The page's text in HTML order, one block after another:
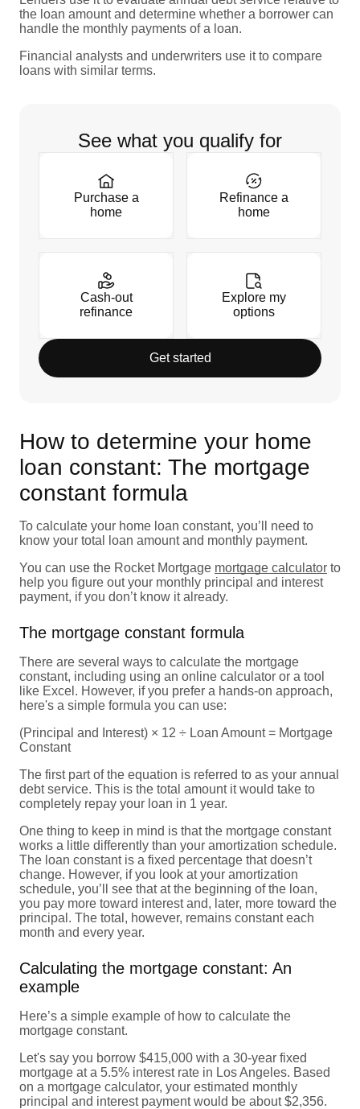
the loan amount and determine whether a borrower can
handle the monthly payments of a loan.
Financial analysts and underwriters use it to compare
loans with similar terms.
See what you qualify for
Purchase a
home
Refinance a
home
Cash-out
refinance
Explore my
options
Get started
How to determine your home
loan constant: The mortgage
constant formula
To calculate your home loan constant, you’ll need to
know your total loan amount and monthly payment.
You can use the Rocket Mortgage mortgage calculator to
help you figure out your monthly principal and interest
payment, if you don’t know it already.
The mortgage constant formula
There are several ways to calculate the mortgage
constant, including using an online calculator or a tool
like Excel. However, if you prefer a hands-on approach,
here's a simple formula you can use:
(Principal and Interest) × 12 ÷ Loan Amount = Mortgage
Constant
The first part of the equation is referred to as your annual
debt service. This is the total amount it would take to
completely repay your loan in 1 year.
One thing to keep in mind is that the mortgage constant
works a little differently than your amortization schedule.
The loan constant is a fixed percentage that doesn’t
change. However, if you look at your amortization
schedule, you’ll see that at the beginning of the loan,
you pay more toward interest and, later, more toward the
principal. The total, however, remains constant each
month and every year.
Calculating the mortgage constant: An
example
Here’s a simple example of how to calculate the
mortgage constant.
Let's say you borrow $415,000 with a 30-year fixed
mortgage at a 5.5% interest rate in Los Angeles. Based
on a mortgage calculator, your estimated monthly
principal and interest payment would be about $2,356.